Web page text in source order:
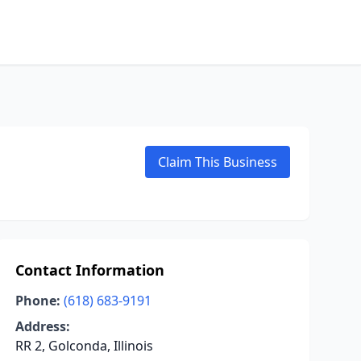
Claim This Business
Contact Information
Phone: (618) 683-9191
Address:
RR 2, Golconda, Illinois